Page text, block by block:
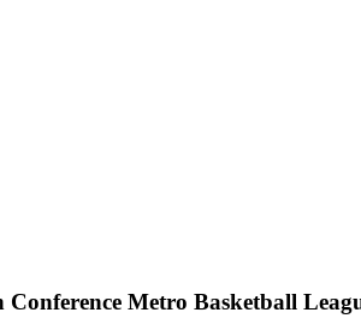
Conference Metro Basketball